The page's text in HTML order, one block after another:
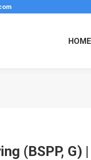
HOME
(BSPP, G)